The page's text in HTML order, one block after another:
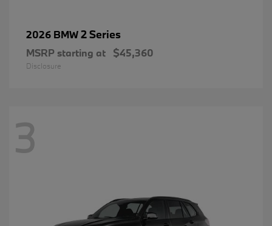
2026 BMW2 Series
MSRP starting at $45,360
Disclosure
3